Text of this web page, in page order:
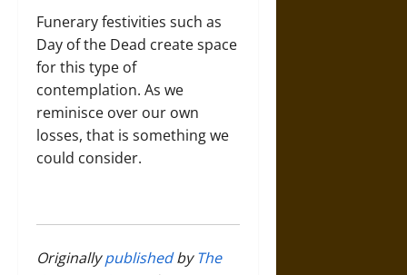
Funerary festivities such as
Day of the Dead create space
for this type of
contemplation. As we
reminisce over our own
losses, that is something we
could consider.
OriginallypublishedbyThe